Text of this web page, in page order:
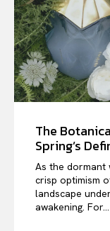
The
Spring’s
As the dormant
crisp optimism
landscape
awakening. For...